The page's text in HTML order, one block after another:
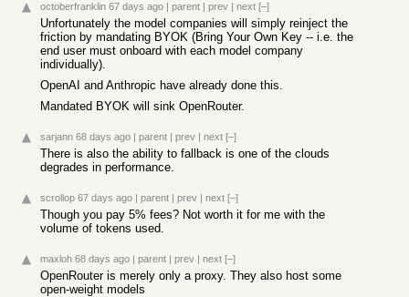
octoberfranklin 67 days ago | parent | prev | next [–]
Unfortunately the model companies will simply reinject the
friction by mandating BYOK (Bring Your Own Key -- i.e. the
end user must onboard with each model company
individually).
OpenAI and Anthropic have already done this.
Mandated BYOK will sink OpenRouter.
sarjann 68 days ago | parent | prev | next [–]
There is also the ability to fallback is one of the clouds
degrades in performance.
scrollop 67 days ago | parent | prev | next [–]
Though you pay 5% fees? Not worth it for me with the
volume of tokens used.
maxloh 68 days ago | parent | prev | next [–]
OpenRouter is merely only a proxy. They also host some
open-weight models